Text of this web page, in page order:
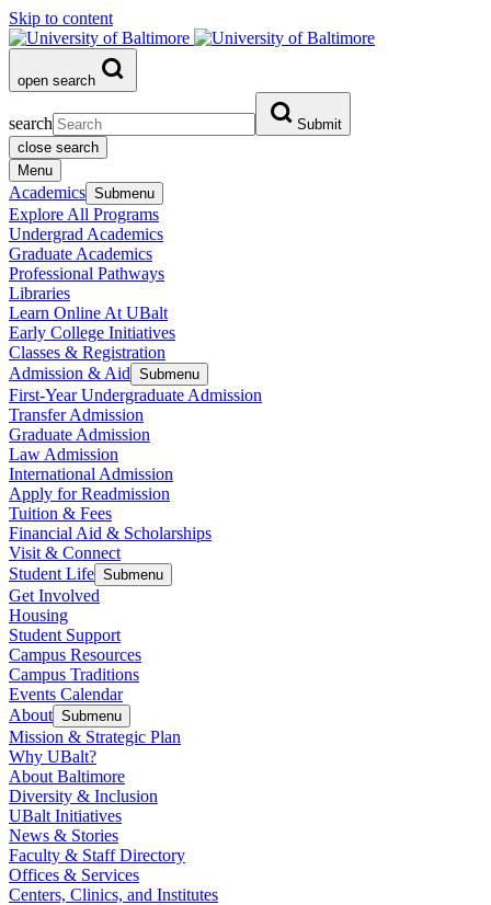
Skip to content
open search
search
Submit
close search
Menu
Academics Submenu
Explore All Programs
Undergrad Academics
Graduate Academics
Professional Pathways
Libraries
Learn Online At UBalt
Early College Initiatives
Classes & Registration
Admission & Aid Submenu
First-Year Undergraduate Admission
Transfer Admission
Graduate Admission
Law Admission
International Admission
Apply for Readmission
Tuition & Fees
Financial Aid & Scholarships
Visit & Connect
Student Life Submenu
Get Involved
Housing
Student Support
Campus Resources
Campus Traditions
Events Calendar
About Submenu
Mission & Strategic Plan
Why UBalt?
About Baltimore
Diversity & Inclusion
UBalt Initiatives
News & Stories
Faculty & Staff Directory
Offices & Services
Centers, Clinics, and Institutes